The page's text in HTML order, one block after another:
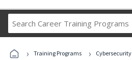
Career
Programs
› Training Programs › Cybersecurity